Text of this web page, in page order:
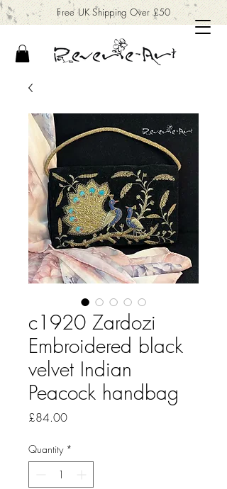
Free UK Shipping Over £50
c1920 Zardozi
Embroidered black
velvet Indian
Peacock handbag
£84.00Price
Quantity *